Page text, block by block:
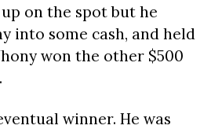
on the spot but he
into some cash, and held
won the other $500
winner. He was